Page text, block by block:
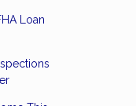
Loan